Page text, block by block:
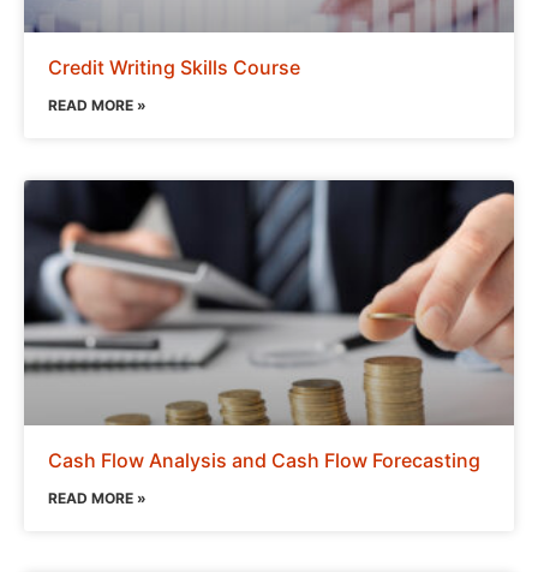
Credit Writing Skills Course
READ MORE »
Cash Flow Analysis and Cash Flow Forecasting
READ MORE »